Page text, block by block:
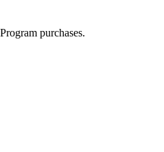
purchases.